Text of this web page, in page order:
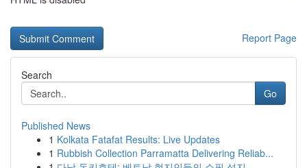
Report Page
Search
Go
Published News
1 Kolkata Fatafat Results: Live Updates
1 Rubbish Collection Parramatta Delivering Reliab...